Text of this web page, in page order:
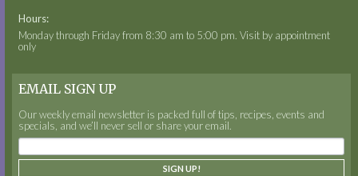
Hours:
Monday through Friday from 8:30 am to 5:00 pm. Visit by appointment
only
EMAIL SIGN UP
Our weekly email newsletter is packed full of tips, recipes, events and
specials, and we’ll never sell or share your email.
SIGN UP!